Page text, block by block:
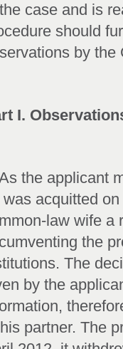
case and is
should
by the
I.
the applicant
was acquitted
law wife a
the
The
by the
partner. The